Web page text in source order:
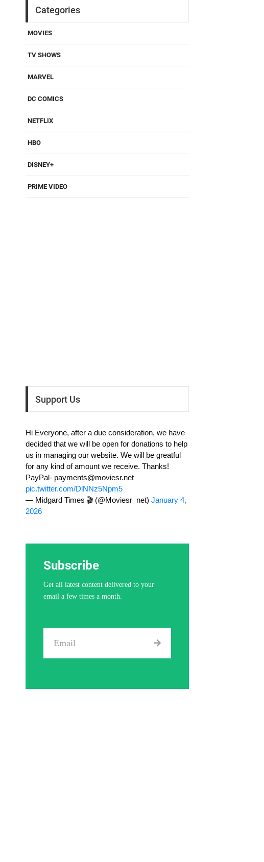
Categories
MOVIES
TV SHOWS
MARVEL
DC COMICS
NETFLIX
HBO
DISNEY+
PRIME VIDEO
Support Us
Hi Everyone, after a due consideration, we have
decided that we will be open for donations to help
us in managing our website. We will be greatful
for any kind of amount we receive. Thanks!
PayPal- payments@moviesr.net
pic.twitter.com/DlNNz5Npm5
— Midgard Times 🎬 (@Moviesr_net) January 4,
2026
Subscribe
Get all latest content delivered to your
email a few times a month.